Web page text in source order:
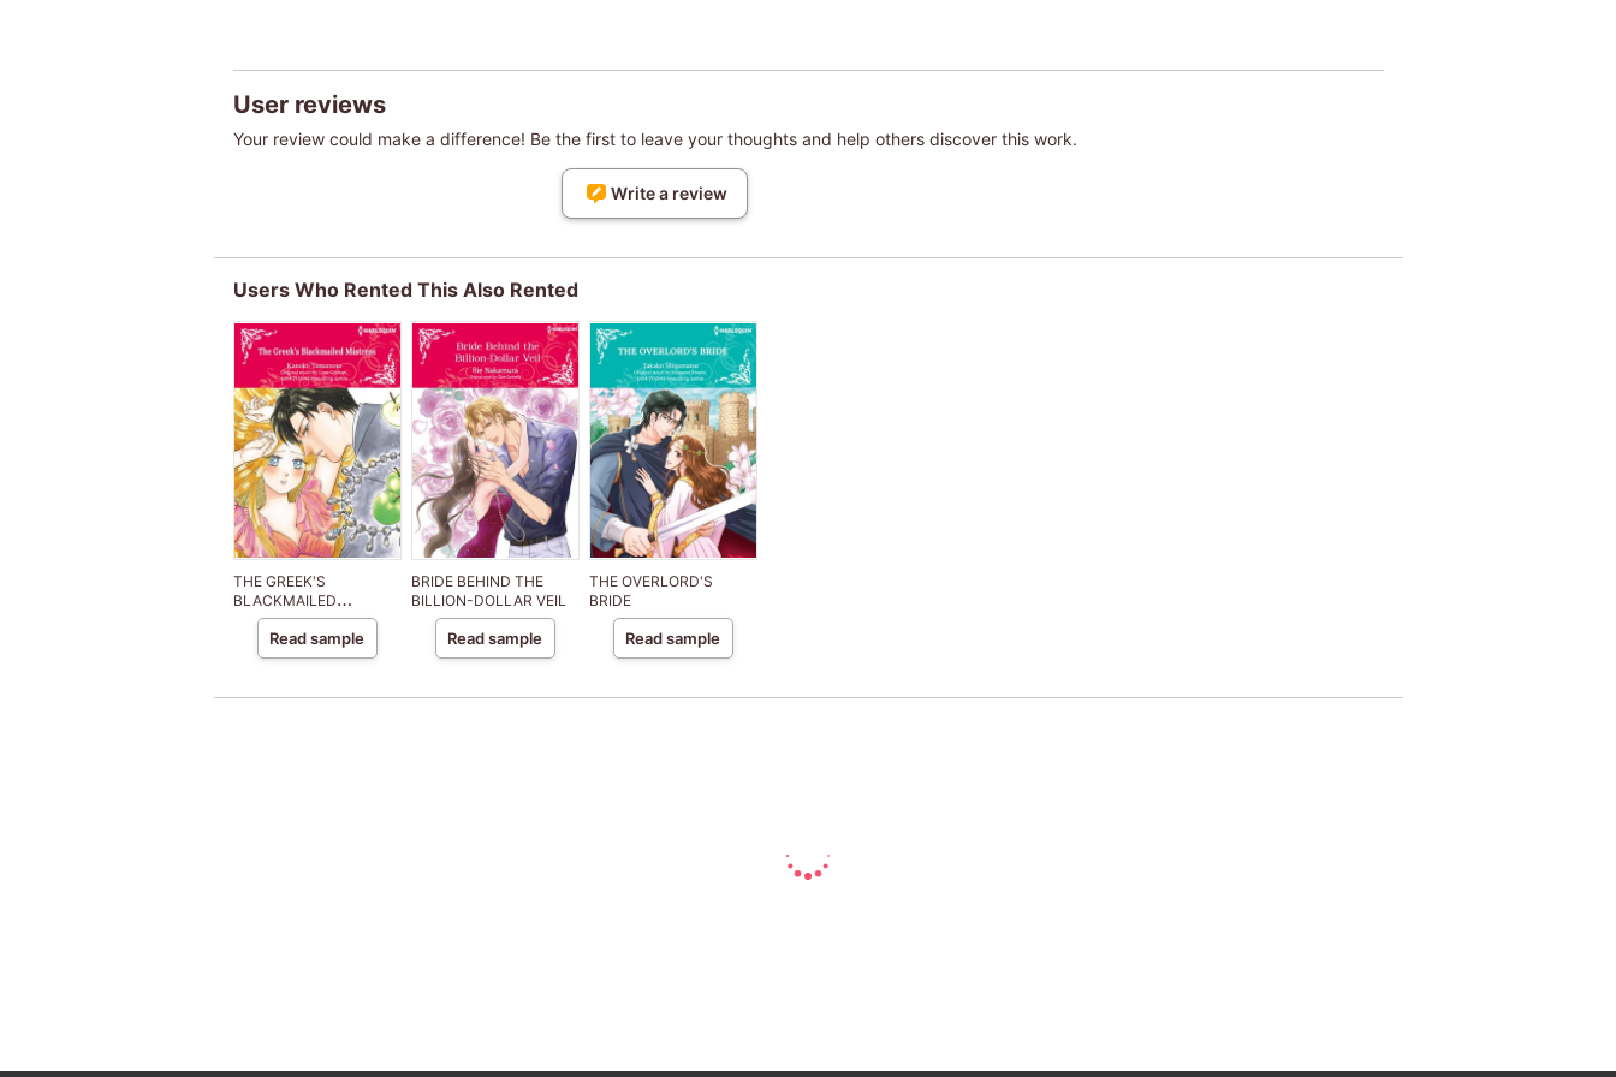
User reviews
Your review could make a difference! Be the first to leave your thoughts and help others discover this work.
Write a review
Users Who Rented This Also Rented
THE GREEK'S
BLACKMAILED
MISTRESS
Read sample
BRIDE BEHIND THE
BILLION-DOLLAR VEIL
Read sample
THE OVERLORD'S
BRIDE
Read sample